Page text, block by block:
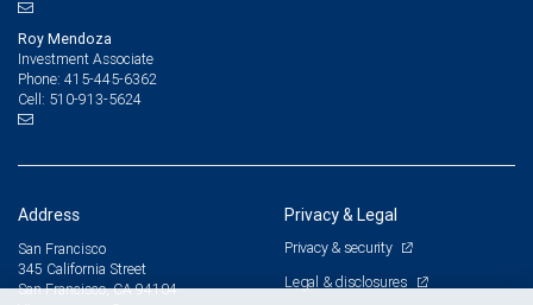
Roy Mendoza
Investment Associate
Phone: 415-445-6362
Cell: 510-913-5624
Address
San Francisco
345 California Street
San Francisco, CA 94104
Privacy & Legal
Privacy & security
Legal & disclosures